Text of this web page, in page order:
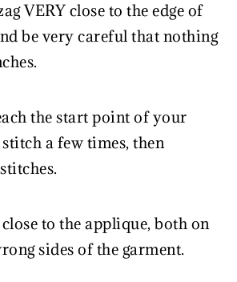
VERY close to the edge of
be very careful that nothing
the start point of your
a few times, then
to the applique, both on
sides of the garment.